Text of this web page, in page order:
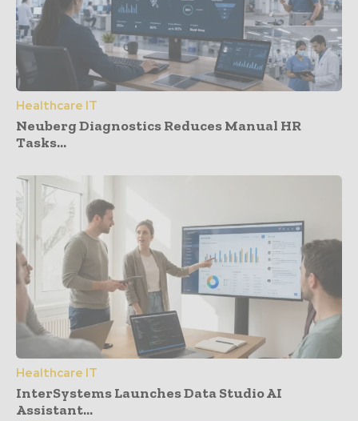
Healthcare IT
Neuberg Diagnostics Reduces Manual HR
Tasks...
Healthcare IT
InterSystems Launches Data Studio AI
Assistant...